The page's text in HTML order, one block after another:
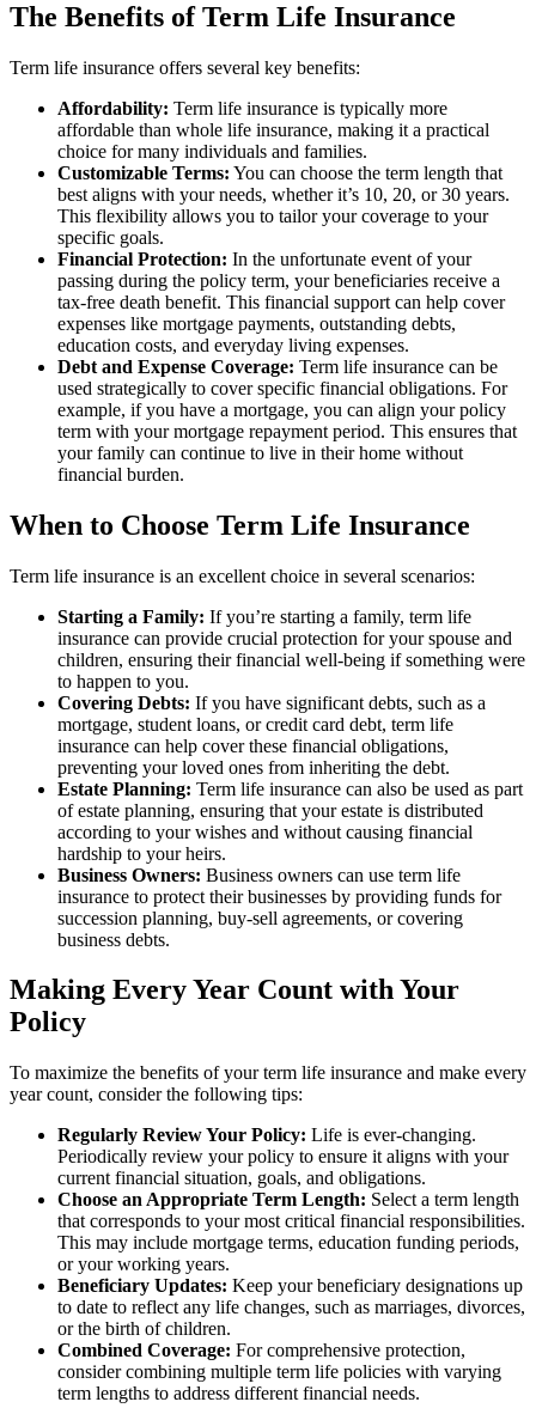
The Benefits of Term Life Insurance
Term life insurance offers several key benefits:
Affordability: Term life insurance is typically more
affordable than whole life insurance, making it a practical
choice for many individuals and families.
Customizable Terms: You can choose the term length that
best aligns with your needs, whether it’s 10, 20, or 30 years.
This flexibility allows you to tailor your coverage to your
specific goals.
Financial Protection: In the unfortunate event of your
passing during the policy term, your beneficiaries receive a
tax-free death benefit. This financial support can help cover
expenses like mortgage payments, outstanding debts,
education costs, and everyday living expenses.
Debt and Expense Coverage: Term life insurance can be
used strategically to cover specific financial obligations. For
example, if you have a mortgage, you can align your policy
term with your mortgage repayment period. This ensures that
your family can continue to live in their home without
financial burden.
When to Choose Term Life Insurance
Term life insurance is an excellent choice in several scenarios:
Starting a Family: If you’re starting a family, term life
insurance can provide crucial protection for your spouse and
children, ensuring their financial well-being if something were
to happen to you.
Covering Debts: If you have significant debts, such as a
mortgage, student loans, or credit card debt, term life
insurance can help cover these financial obligations,
preventing your loved ones from inheriting the debt.
Estate Planning: Term life insurance can also be used as part
of estate planning, ensuring that your estate is distributed
according to your wishes and without causing financial
hardship to your heirs.
Business Owners: Business owners can use term life
insurance to protect their businesses by providing funds for
succession planning, buy-sell agreements, or covering
business debts.
Making Every Year Count with Your
Policy
To maximize the benefits of your term life insurance and make every
year count, consider the following tips:
Regularly Review Your Policy: Life is ever-changing.
Periodically review your policy to ensure it aligns with your
current financial situation, goals, and obligations.
Choose an Appropriate Term Length: Select a term length
that corresponds to your most critical financial responsibilities.
This may include mortgage terms, education funding periods,
or your working years.
Beneficiary Updates: Keep your beneficiary designations up
to date to reflect any life changes, such as marriages, divorces,
or the birth of children.
Combined Coverage: For comprehensive protection,
consider combining multiple term life policies with varying
term lengths to address different financial needs.